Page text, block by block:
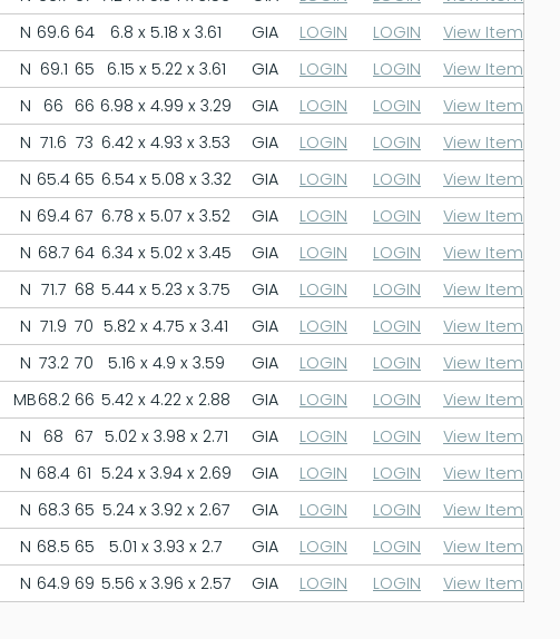
N 69.6 64 6.8 x 5.18 x 3.61 GIA LOGIN LOGIN
View Item
N 69.1 65 6.15 x 5.22 x 3.61 GIA LOGIN LOGIN
View Item
N 66 66 6.98 x 4.99 x 3.29 GIA LOGIN LOGIN
View Item
N 71.6 73 6.42 x 4.93 x 3.53 GIA LOGIN LOGIN
View Item
N 65.4 65 6.54 x 5.08 x 3.32 GIA LOGIN LOGIN
View Item
N 69.4 67 6.78 x 5.07 x 3.52 GIA LOGIN LOGIN
View Item
N 68.7 64 6.34 x 5.02 x 3.45 GIA LOGIN LOGIN
View Item
N 71.7 68 5.44 x 5.23 x 3.75 GIA LOGIN LOGIN
View Item
N 71.9 70 5.82 x 4.75 x 3.41 GIA LOGIN LOGIN
View Item
N 73.2 70 5.16 x 4.9 x 3.59 GIA LOGIN LOGIN
View Item
MB68.2 66 5.42 x 4.22 x 2.88 GIA LOGIN LOGIN
View Item
N 68 67 5.02 x 3.98 x 2.71 GIA LOGIN LOGIN
View Item
N 68.4 61 5.24 x 3.94 x 2.69 GIA LOGIN LOGIN
View Item
N 68.3 65 5.24 x 3.92 x 2.67 GIA LOGIN LOGIN
View Item
N 68.5 65 5.01 x 3.93 x 2.7 GIA LOGIN LOGIN
View Item
N 64.9 69 5.56 x 3.96 x 2.57 GIA LOGIN LOGIN View Item